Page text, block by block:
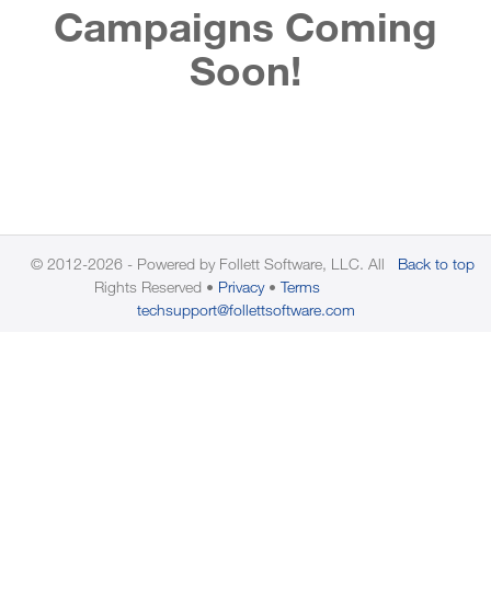
Campaigns Coming
Soon!
Back to top
© 2012-2026 - Powered by Follett Software, LLC. All
Rights Reserved
Privacy
Terms
techsupport@follettsoftware.com